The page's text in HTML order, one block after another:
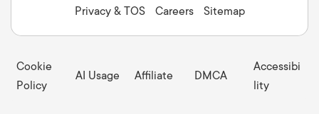
Privacy & TOS Careers Sitemap
Cookie
Policy
AI Usage Affiliate DMCA
Accessibi
lity